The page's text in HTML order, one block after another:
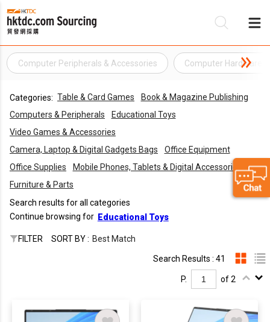
Computer Peripherals & Accessories Computer Hardware
Categories: Table & Card Games
Book & Magazine Publishing
Computers & Peripherals
Educational Toys
Video Games & Accessories
Camera, Laptop & Digital Gadgets Bags
Office Equipment
Office Supplies
Mobile Phones, Tablets & Digital Accessories
Furniture & Parts
Search results for all categories
Continue browsing for Educational Toys
FILTER SORT BY : Best Match
Search Results : 41
P. of 2